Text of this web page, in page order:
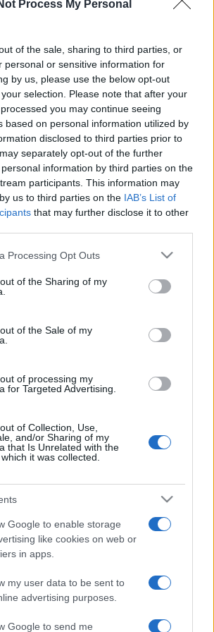
Process My Personal
of the sale, sharing to third parties, or
personal or sensitive information for
by us, please use the below opt-out
selection. Please note that after your
you may continue seeing
based on personal information utilized by
disclosed to third parties prior to
separately opt-out of the further
information by third parties on the
participants. This information may
us to third parties on the IAB’s List of
that may further disclose it to other
website/app uses one or more Google
visit or usage behaviour. You may click to
to Google and its third-party tags to
specified purposes in below Google
Processing Opt Outs
of the Sharing of my
of the Sale of my
of processing my
for Targeted Advertising.
of Collection, Use,
and/or Sharing of my
that Is Unrelated with the
it was collected.
Google to enable storage
like cookies on web or
in apps.
my user data to be sent to
advertising purposes.
Google to send me
gázai civilekkel
Castel: A Biden-klikk
húsosfazekak
Russophobia erupts in
Krisztina Koenen